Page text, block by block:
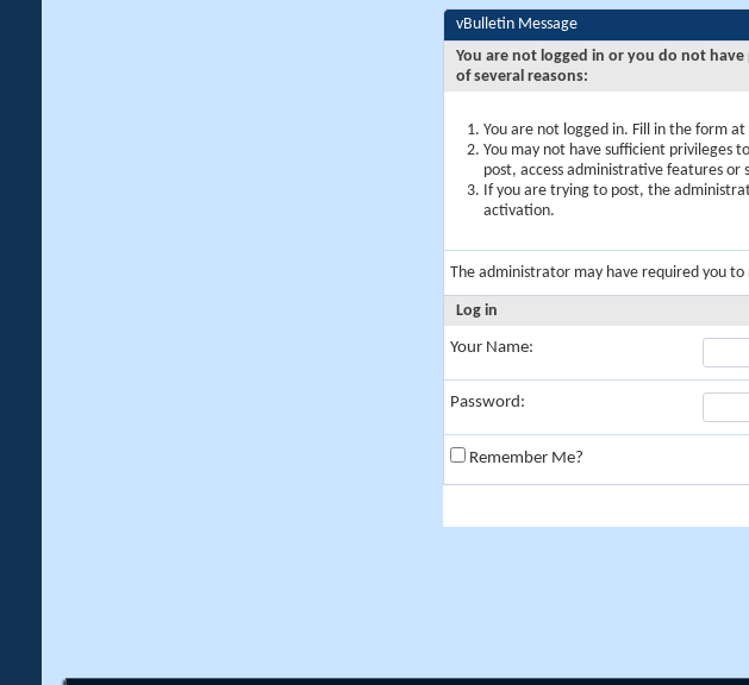
vBulletin Message
You are not logged in or you do not
of several reasons:
You are not logged in. Fill in the form
You may not have sufficient privileges
post, access administrative features or
If you are trying to post, the
activation.
The administrator may have required you to
Log in
Your Name:
Password:
Remember Me?